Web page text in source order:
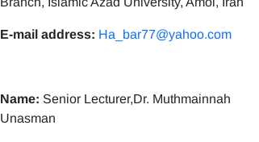
E-mail address: Ha_bar77@yahoo.com
Name: Senior Lecturer,Dr. Muthmainnah
Unasman